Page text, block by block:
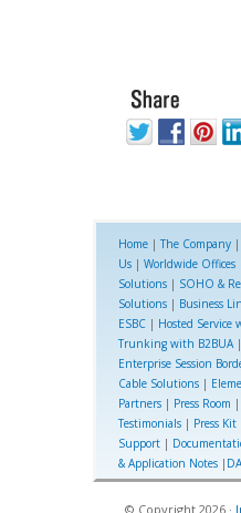
Home |The Company |
Us | Worldwide Offices
Solutions | SOHO &
Solutions | Business
ESBC | Hosted Service
Trunking with B2BUA|
Enterprise Session
Cable Solutions |
Partners | Press Room |
Testimonials | Press Kit
Support |
& Application Notes |
© Copyright 2026 ·